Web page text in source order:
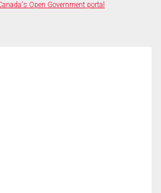
Open Government portal